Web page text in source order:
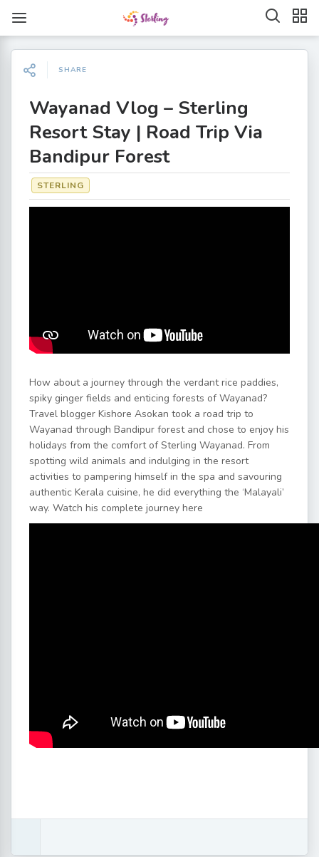
SHARE
Wayanad Vlog – Sterling
Resort Stay | Road Trip Via
Bandipur Forest
STERLING
How about a journey through the verdant rice paddies,
spiky ginger fields and enticing forests of Wayanad?
Travel blogger Kishore Asokan took a road trip to
Wayanad through Bandipur forest and chose to enjoy his
holidays from the comfort of Sterling Wayanad. From
spotting wild animals and indulging in the resort
activities to pampering himself in the spa and savouring
authentic Kerala cuisine, he did everything the ‘Malayali’
way. Watch his complete journey here